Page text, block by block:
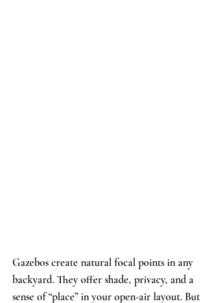
Gazebos create natural focal points in any
backyard. They offer shade, privacy, and a
sense of “place” in your open-air layout. But